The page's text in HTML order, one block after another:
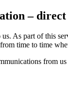
–
As part of this
time to time
from